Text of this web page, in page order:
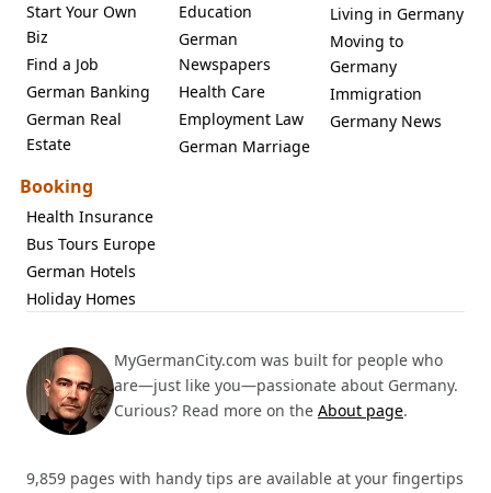
Start Your Own
Biz
Find a Job
German Banking
German Real
Estate
Education
German
Newspapers
Health Care
Employment Law
German Marriage
Living in Germany
Moving to
Germany
Immigration
Germany News
Booking
Health Insurance
Bus Tours Europe
German Hotels
Holiday Homes
MyGermanCity.com was built for people who
are—just like you—passionate about Germany.
Curious? Read more on the About page.
9,859 pages with handy tips are available at your fingertips